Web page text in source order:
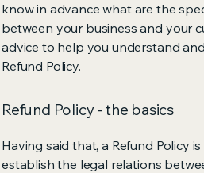
know in advance what are the
between your business and your
advice to help you understand
Refund Policy.
Refund Policy - the basics
Having said that, a Refund Policy
establish the legal relations